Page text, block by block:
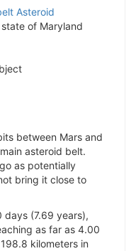
Asteroid
of Maryland
between Mars and
asteroid belt.
as potentially
bring it close to
days (7.69 years),
as far as 4.00
kilometers in